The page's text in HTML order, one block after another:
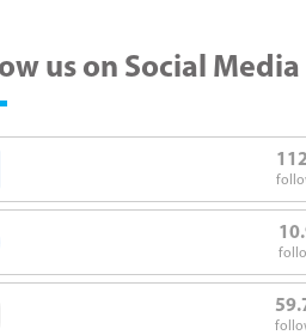
us on Social Media